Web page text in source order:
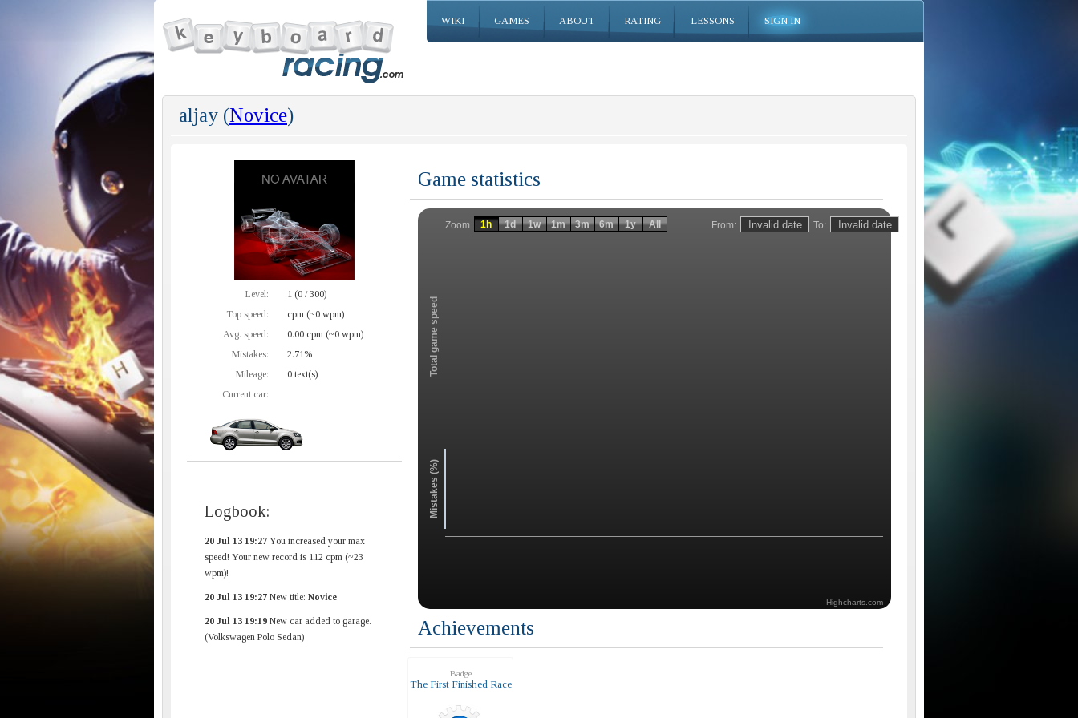
WIKI GAMES ABOUT RATING LESSONS SIGN IN
aljay (Novice)
Level:
1 (0 / 300)
Top speed:
cpm (~0 wpm)
Avg. speed:
0.00 cpm (~0 wpm)
Mistakes:
2.71%
Mileage:
0 text(s)
Current car:
Logbook:
20 Jul 13 19:27 You increased your max
speed! Your new record is 112 cpm (~23
wpm)!
20 Jul 13 19:27 New title: Novice
20 Jul 13 19:19 New car added to garage.
(Volkswagen Polo Sedan)
Game statistics
From: To:
Zoom
Total game speed
Mistakes (%)
1h 1d 1w 1m 3m 6m 1y All
Highcharts.com
Achievements
Badge
The First Finished Race